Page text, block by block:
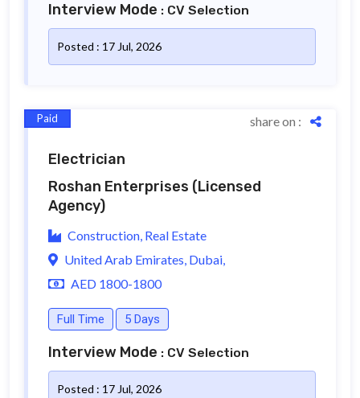
Interview Mode : CV Selection
Posted : 17 Jul, 2026
Paid share on :
Electrician
Roshan Enterprises (Licensed
Agency)
Construction, Real Estate
United Arab Emirates, Dubai,
AED 1800-1800
Full Time 5 Days
Interview Mode : CV Selection
Posted : 17 Jul, 2026